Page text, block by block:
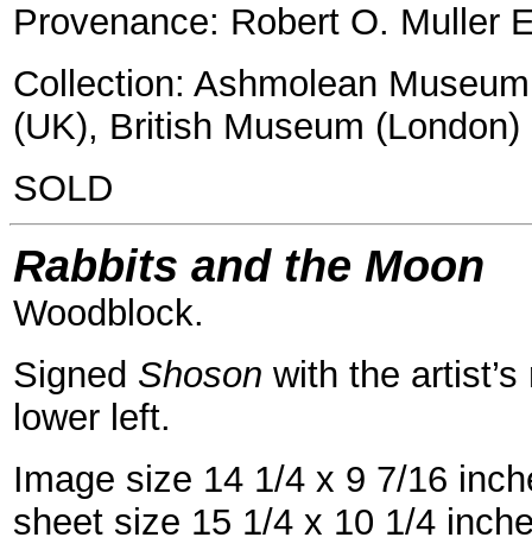
Provenance: Robert O. Muller
Collection: Ashmolean
(UK), British Museum (London)
SOLD
Rabbits and the Moon
Woodblock.
Signed Shoson with the
lower left.
Image size 14 1/4 x 9 7/16
sheet size 15 1/4 x 10 1/4